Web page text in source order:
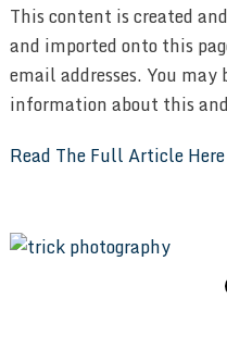
This content is created
and imported onto this
email addresses. You
information about this
Read The Full Article Here